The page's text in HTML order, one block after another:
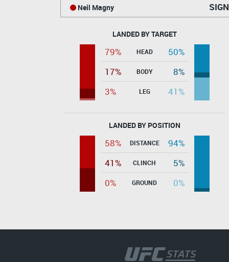
Neil Magny
LANDED BY TARGET
79% HEAD
50%
17%
BODY
8%
3%
LEG 41%
LANDED BY POSITION
58% DISTANCE
94%
41%
CLINCH
5%
0%
GROUND 0%